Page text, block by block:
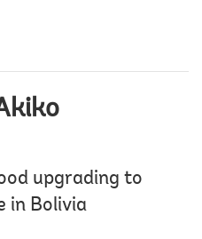
upgrading to
in Bolivia